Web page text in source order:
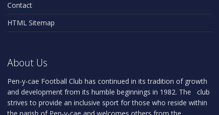
Contact
HTML Sitemap
About Us
Pen-y-cae Football Club has continued in its tradition of growth
and development from its humble beginnings in 1982. The club
strives to provide an inclusive sport for those who reside within